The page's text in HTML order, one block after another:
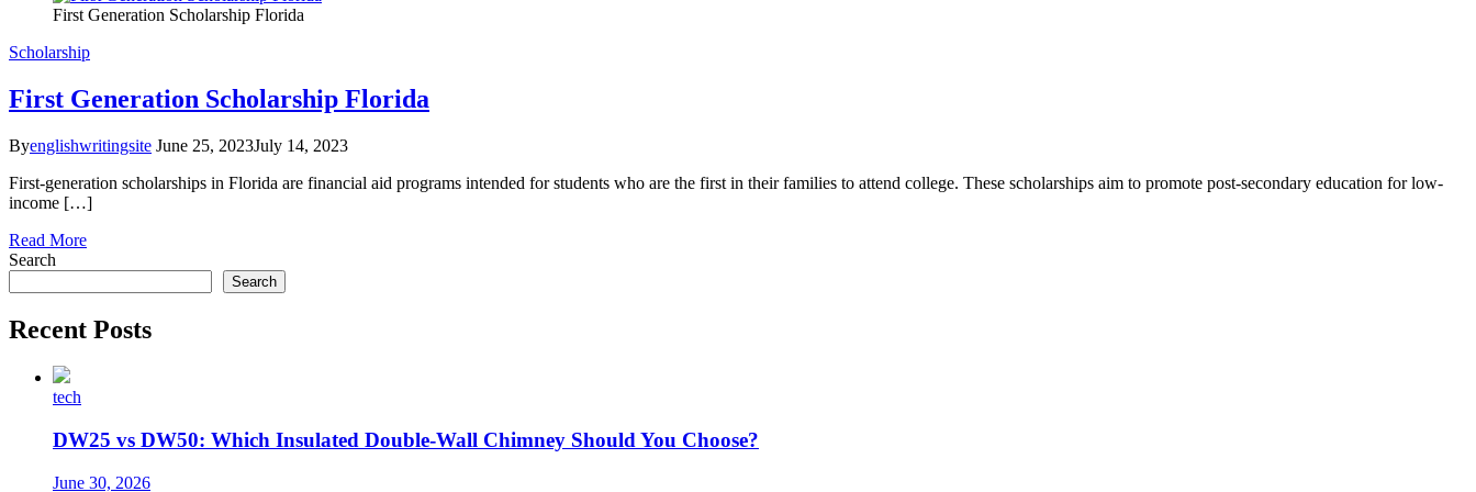
First Generation Scholarship Florida
Scholarship
First Generation Scholarship Florida
Byenglishwritingsite June 25, 2023July 14, 2023
First-generation scholarships in Florida are financial aid programs intended for students who are the first in their families to attend college. These scholarships aim to promote post-secondary education for low-
income […]
Read More
Search
Search
Recent Posts
tech
DW25 vs DW50: Which Insulated Double-Wall Chimney Should You Choose?
June 30, 2026